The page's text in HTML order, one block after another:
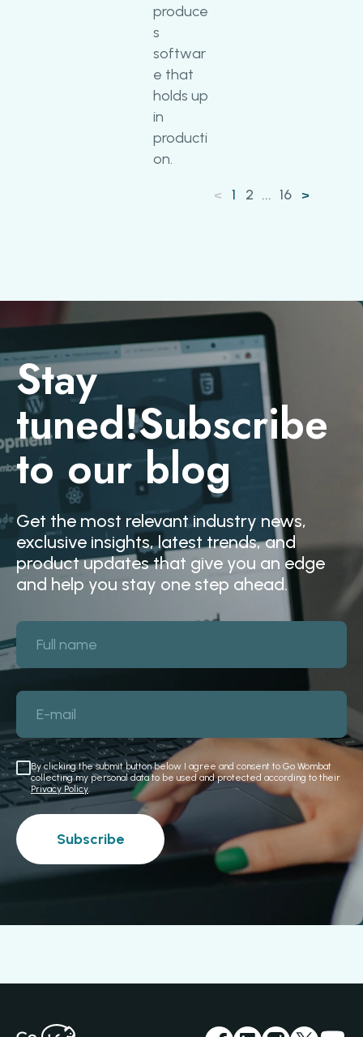
produce
s
softwar
e that
holds up
in
producti
on.
< 1 2 ... 16 >
Stay
tuned!Subscribe
to our blog
Get the most relevant industry news,
exclusive insights, latest trends, and
product updates that give you an edge
and help you stay one step ahead.
Full name
E-mail
By clicking the submit button below I agree and consent to Go Wombat
collecting my personal data to be used and protected according to their
Privacy Policy.
Subscribe